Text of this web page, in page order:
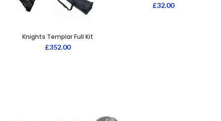
Knights Templar Full Kit
£352.00
£32.00